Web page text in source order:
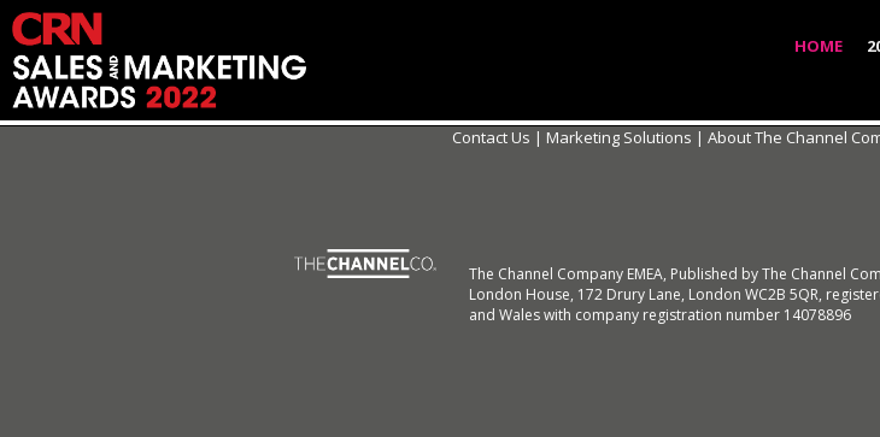
HOME
Contact Us | Marketing Solutions | About The Channel
The Channel Company EMEA, Published by The Channel
London House, 172 Drury Lane, London WC2B 5QR,
and Wales with company registration number 14078896